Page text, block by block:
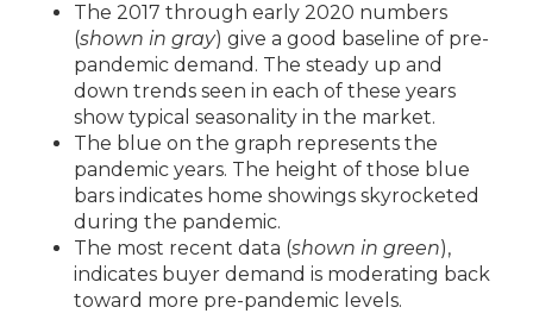
The 2017 through early 2020 numbers
(shown in gray) give a good baseline of pre-
pandemic demand. The steady up and
down trends seen in each of these years
show typical seasonality in the market.
The blue on the graph represents the
pandemic years. The height of those blue
bars indicates home showings skyrocketed
during the pandemic.
The most recent data (shown in green),
indicates buyer demand is moderating back
toward more pre-pandemic levels.